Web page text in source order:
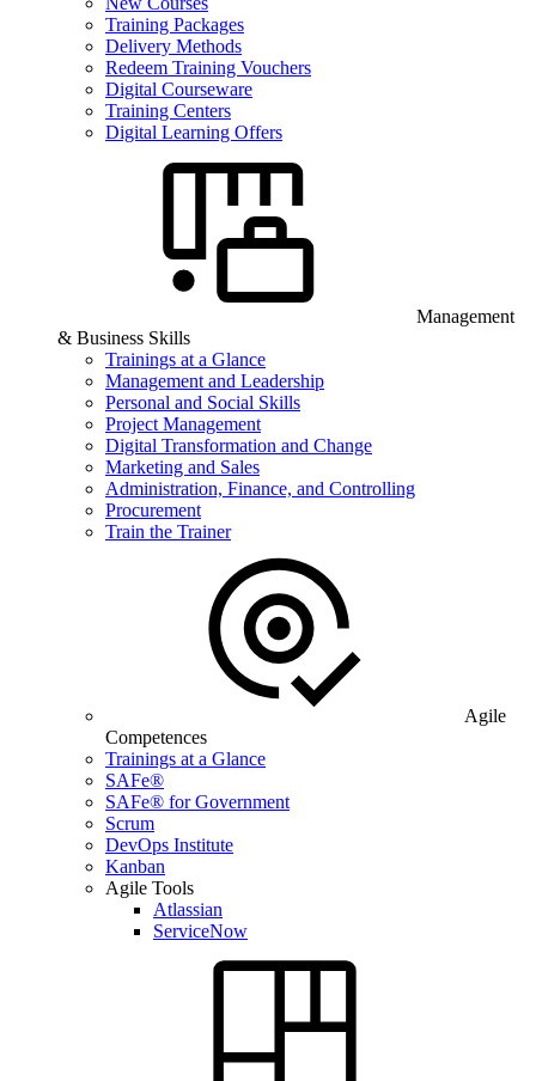
Training Packages
Delivery Methods
Redeem Training Vouchers
Digital Courseware
Training Centers
Digital Learning Offers
Management
& Business Skills
Trainings at a Glance
Management and Leadership
Personal and Social Skills
Project Management
Digital Transformation and Change
Marketing and Sales
Administration, Finance, and Controlling
Procurement
Train the Trainer
Agile
Competences
Trainings at a Glance
SAFe®
SAFe® for Government
Scrum
DevOps Institute
Kanban
Agile Tools
Atlassian
ServiceNow